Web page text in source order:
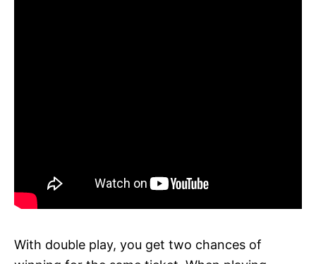
With double play, you get two chances of